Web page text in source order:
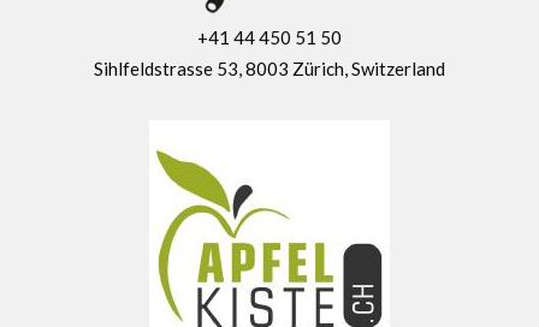
+41 44 450 51 50
Sihlfeldstrasse 53, 8003 Zürich, Switzerland